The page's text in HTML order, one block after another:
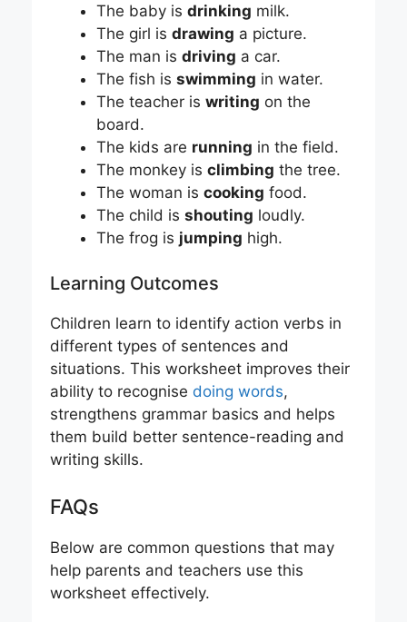
The baby is drinking milk.
The girl is drawing a picture.
The man is driving a car.
The fish is swimming in water.
The teacher is writing on the
board.
The kids are running in the field.
The monkey is climbing the tree.
The woman is cooking food.
The child is shouting loudly.
The frog is jumping high.
Learning Outcomes
Children learn to identify action verbs in
different types of sentences and
situations. This worksheet improves their
ability to recognise doing words,
strengthens grammar basics and helps
them build better sentence-reading and
writing skills.
FAQs
Below are common questions that may
help parents and teachers use this
worksheet effectively.